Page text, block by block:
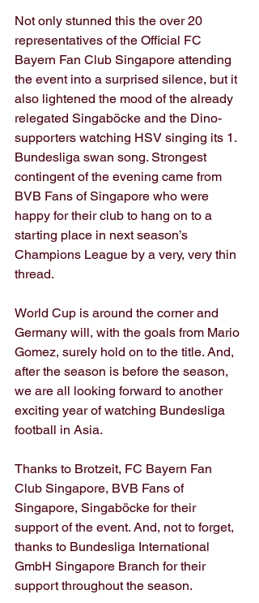
Not only stunned this the over 20
representatives of the Official FC
Bayern Fan Club Singapore attending
the event into a surprised silence, but it
also lightened the mood of the already
relegated Singaböcke and the Dino-
supporters watching HSV singing its 1.
Bundesliga swan song. Strongest
contingent of the evening came from
BVB Fans of Singapore who were
happy for their club to hang on to a
starting place in next season’s
Champions League by a very, very thin
thread.
World Cup is around the corner and
Germany will, with the goals from Mario
Gomez, surely hold on to the title. And,
after the season is before the season,
we are all looking forward to another
exciting year of watching Bundesliga
football in Asia.
Thanks to Brotzeit, FC Bayern Fan
Club Singapore, BVB Fans of
Singapore, Singaböcke for their
support of the event. And, not to forget,
thanks to Bundesliga International
GmbH Singapore Branch for their
support throughout the season.